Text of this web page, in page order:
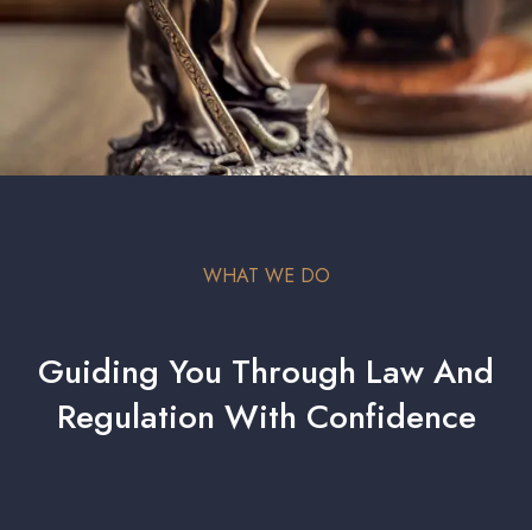
WHAT WE DO
Guiding You Through Law And
Regulation With Confidence